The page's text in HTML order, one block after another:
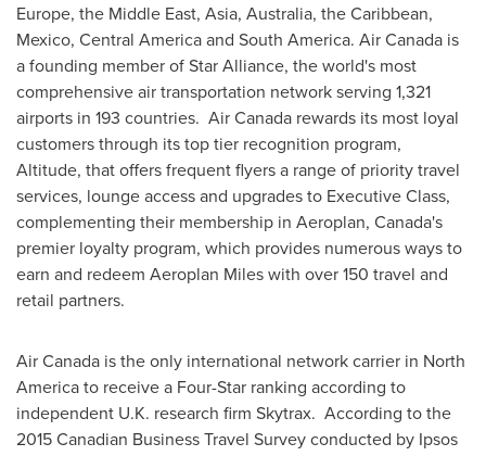
Europe, the Middle East, Asia, Australia, theCaribbean,
Mexico, Central Americaand South America. AirCanada is
a founding member ofStar Alliance, the world's most
comprehensive air transportation network serving 1,321
airports in 193 countries. Air Canada rewards its most loyal
customers through its top tier recognition program,
Altitude, that offers frequent flyers a range of priority travel
services, lounge access and upgrades to Executive Class,
complementing their membership in Aeroplan, Canada's
premier loyalty program, which provides numerous ways to
earn and redeem Aeroplan Miles with over 150 travel and
retail partners.
AirCanada is the only international network carrier in North
Americato receive a Four-Star ranking according to
independent U.K. research firm Skytrax. According to the
2015 Canadian Business Travel Survey conducted by Ipsos